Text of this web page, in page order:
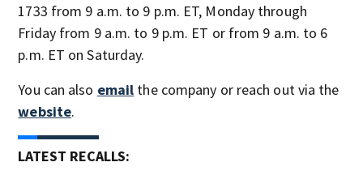
1733 from 9 a.m. to 9 p.m. ET, Monday through
Friday from 9 a.m. to 9 p.m. ET or from 9 a.m. to 6
p.m. ET on Saturday.
You can also email the company or reach out via the
website.
LATEST RECALLS: